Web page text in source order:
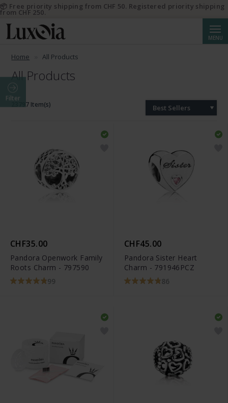
MENU
Home All Products
All Products
Filter
23797 Item(s) Best Sellers
CHF35.00
Pandora Openwork Family
Roots Charm - 797590
99
CHF45.00
Pandora Sister Heart
Charm - 791946PCZ
86
📦 Free priority shipping from CHF 50. Registered priority shipping
from CHF 250.